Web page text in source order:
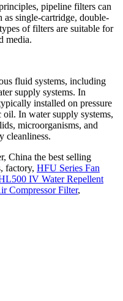
pipeline filters can
as single-cartridge, double-
of filters are suitable for
media.
fluid systems, including
supply systems. In
installed on pressure
In water supply systems,
microorganisms, and
cleanliness.
China the best selling
factory, HFU Series Fan
IV Water Repellent
Compressor Filter,